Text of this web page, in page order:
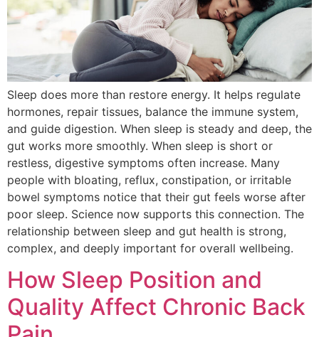
Sleep does more than restore energy. It helps regulate
hormones, repair tissues, balance the immune system,
and guide digestion. When sleep is steady and deep, the
gut works more smoothly. When sleep is short or
restless, digestive symptoms often increase. Many
people with bloating, reflux, constipation, or irritable
bowel symptoms notice that their gut feels worse after
poor sleep. Science now supports this connection. The
relationship between sleep and gut health is strong,
complex, and deeply important for overall wellbeing.
How Sleep Position and
Quality Affect Chronic Back